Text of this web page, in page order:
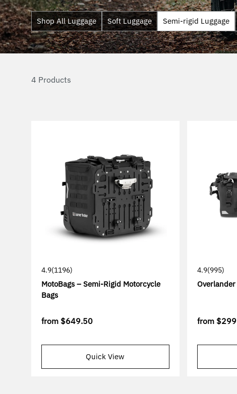
Shop All Luggage Soft Luggage Semi-rigid Luggage
4 Products
4.9(1196)
MotoBags – Semi-Rigid Motorcycle
Bags
from $649.50
Quick View
4.9(995)
Overlander
from $299